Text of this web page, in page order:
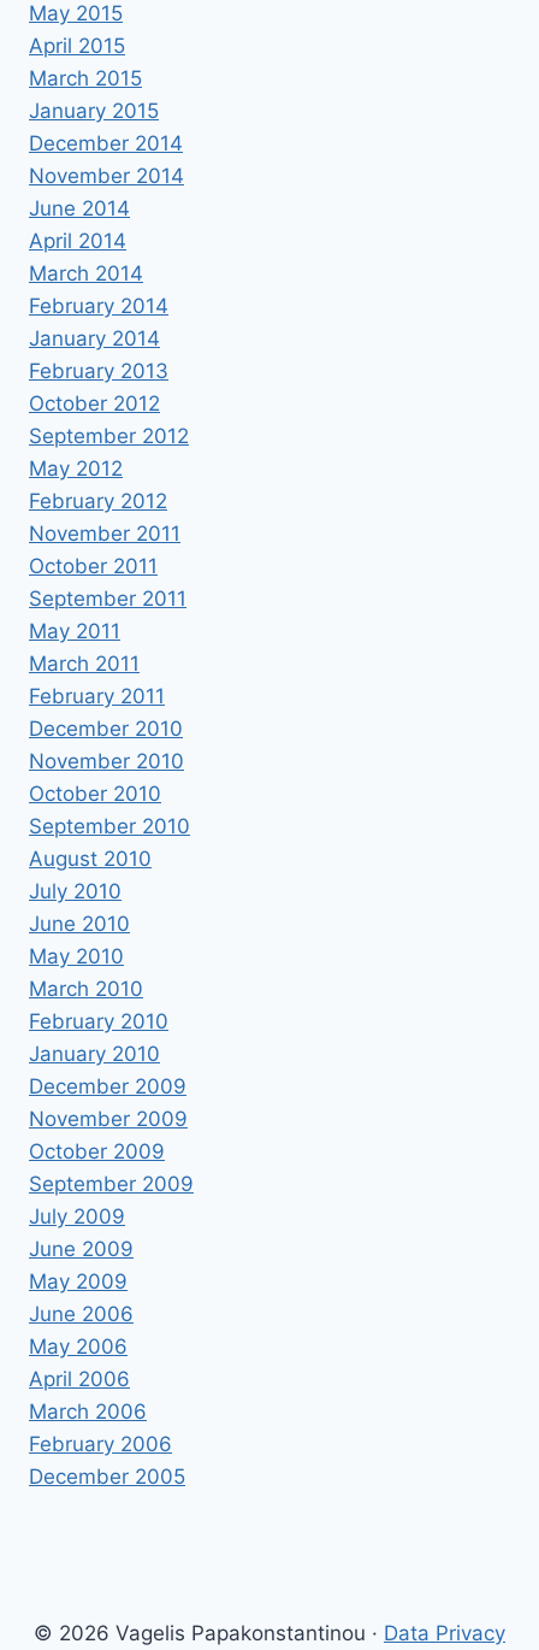
May 2015
April 2015
March 2015
January 2015
December 2014
November 2014
June 2014
April 2014
March 2014
February 2014
January 2014
February 2013
October 2012
September 2012
May 2012
February 2012
November 2011
October 2011
September 2011
May 2011
March 2011
February 2011
December 2010
November 2010
October 2010
September 2010
August 2010
July 2010
June 2010
May 2010
March 2010
February 2010
January 2010
December 2009
November 2009
October 2009
September 2009
July 2009
June 2009
May 2009
June 2006
May 2006
April 2006
March 2006
February 2006
December 2005
© 2026 Vagelis Papakonstantinou · Data Privacy